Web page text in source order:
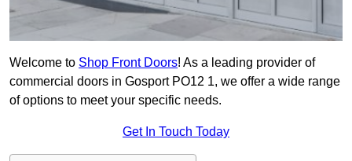
Welcome to Shop Front Doors! As a leading provider of
commercial doors in Gosport PO12 1, we offer a wide range
of options to meet your specific needs.
Get In Touch Today